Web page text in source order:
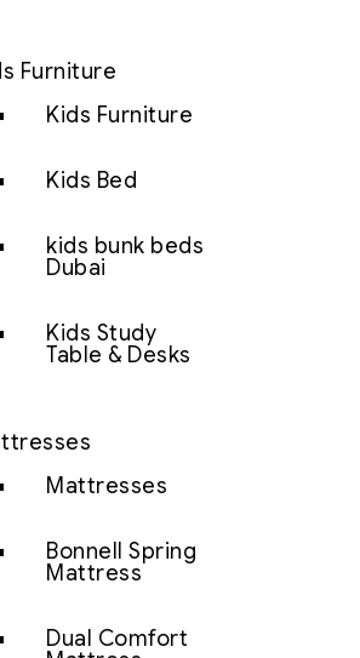
Furniture
Kids Furniture
Kids Bed
kids bunk beds
Dubai
Kids Study
Table & Desks
Mattresses
Bonnell Spring
Mattress
Dual Comfort